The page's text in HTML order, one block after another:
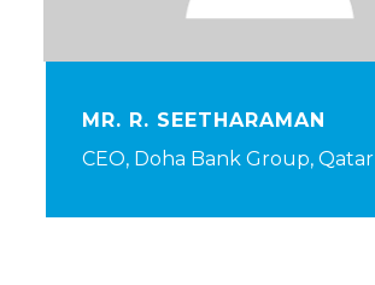
MR. R. SEETHARAMAN
CEO, Doha Bank Group, Qatar